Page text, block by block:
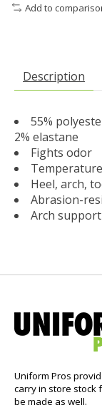
Add to
Description
55%
2% elastane
Fights odor
Heel, arch,
Abrasion-
Arch support
Uniform Pros
carry in store stock
be made as well.